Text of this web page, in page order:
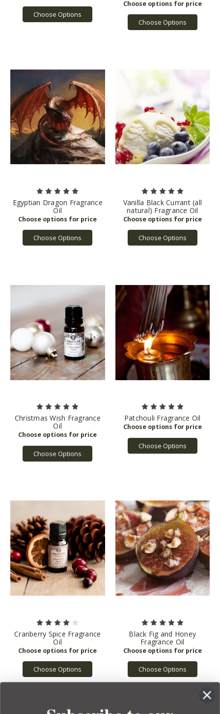
Choose Options
Choose Options
Egyptian Dragon Fragrance
Oil
Choose Options
Vanilla Black Currant (all
natural) Fragrance Oil
Choose Options
Christmas Wish Fragrance
Oil
Choose Options
Patchouli Fragrance Oil
Choose Options
Cranberry Spice Fragrance
Oil
Choose Options
Black Fig and Honey
Fragrance Oil
Choose Options